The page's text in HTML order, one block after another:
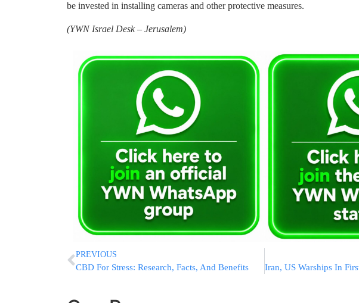
be invested in installing cameras and other protective measures.
(YWN Israel Desk – Jerusalem)
PREVIOUS
CBD For Stress: Research, Facts, And Benefits